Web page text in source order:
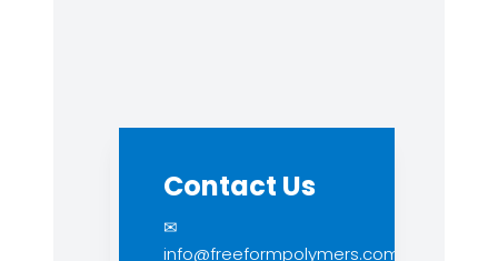
Contact Us
✉
info@freeformpolymers.com